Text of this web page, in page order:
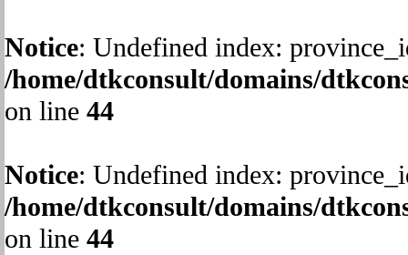
Notice: Undefined index:
/home/dtkconsult/domains/
on line 44
Notice: Undefined index:
/home/dtkconsult/domains/
on line 44